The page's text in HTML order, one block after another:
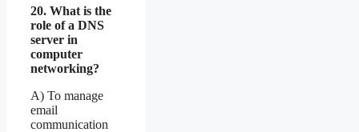
20. What is the
role of a DNS
server in
computer
networking?
A) To manage
email
communication